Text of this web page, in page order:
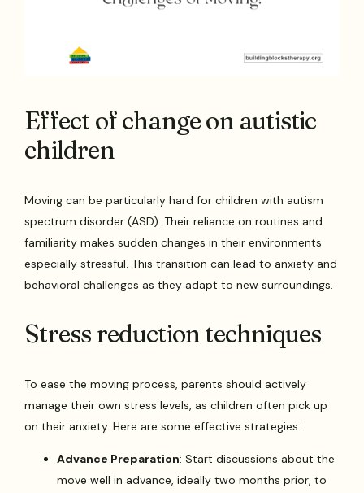
Effect of change on autistic
children
Moving can be particularly hard for children with autism
spectrum disorder (ASD). Their reliance on routines and
familiarity makes sudden changes in their environments
especially stressful. This transition can lead to anxiety and
behavioral challenges as they adapt to new surroundings.
Stress reduction techniques
To ease the moving process, parents should actively
manage their own stress levels, as children often pick up
on their anxiety. Here are some effective strategies:
Advance Preparation: Start discussions about the
move well in advance, ideally two months prior, to